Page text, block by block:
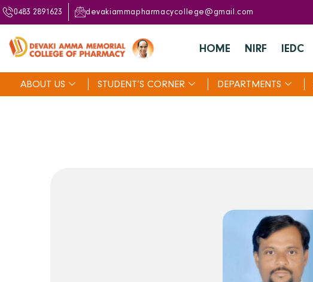
0483 2891623 devakiammapharmacycollege@gmail.com
HOME NIRF IEDC
ABOUT US STUDENT’S CORNER DEPARTMENTS